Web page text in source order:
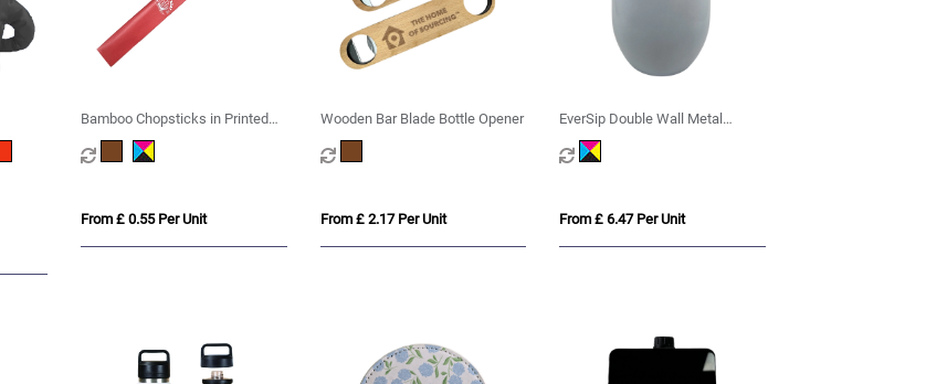
Bamboo Chopsticks in Printed
Sleeve
From £ 0.55 Per Unit
Wooden Bar Blade Bottle Opener
From £ 2.17 Per Unit
EverSip Double Wall Metal
Tumbler
From £ 6.47 Per Unit